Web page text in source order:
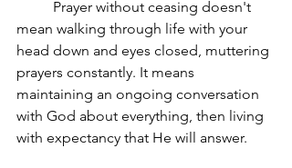
mean walking through life with your
head down and eyes closed, muttering
prayers constantly. It means
maintaining an ongoing conversation
with God about everything, then living
with expectancy that He will answer.